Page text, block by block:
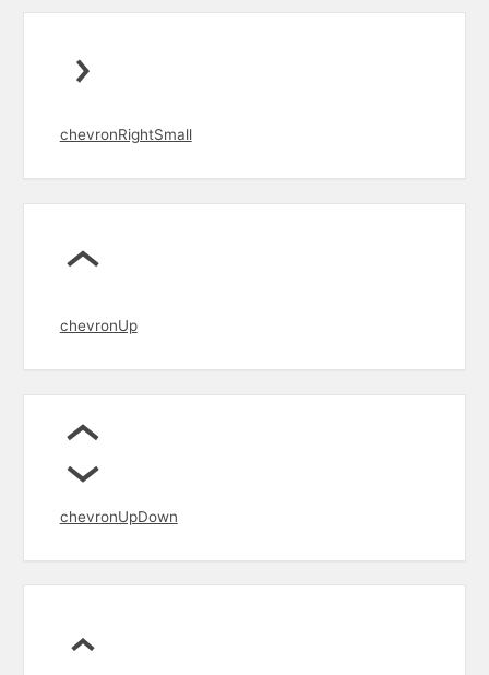
chevronRightSmall
chevronUp
chevronUpDown